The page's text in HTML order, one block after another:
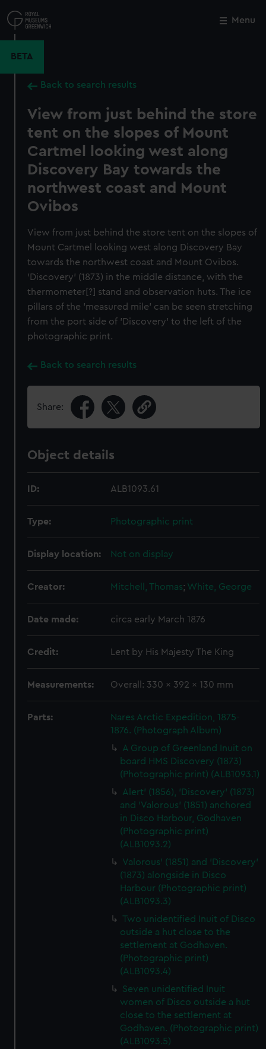
to
main
Menu
BETA
Back to search results
View from just behind the store
tent on the slopes of Mount
Cartmel looking west along
Discovery Bay towards the
northwest coast and Mount
Ovibos
View from just behind the store tent on the slopes of
Mount Cartmel looking west along Discovery Bay
towards the northwest coast and Mount Ovibos.
'Discovery' (1873) in the middle distance, with the
thermometer[?] stand and observation huts. The ice
pillars of the 'measured mile' can be seen stretching
from the port side of 'Discovery' to the left of the
photographic print.
Back to search results
Share:
Object details
ID: ALB1093.61
Type: Photographic print
Display location: Not on display
Creator: Mitchell, Thomas; White, George
Date made: circa early March 1876
Credit: Lent by His Majesty The King
Measurements: Overall: 330 x 392 x 130 mm
Parts:
Nares Arctic Expedition, 1875-
1876. (Photograph Album)
A Group of Greenland Inuit on
board HMS Discovery (1873)
(Photographic print) (ALB1093.1)
Alert' (1856), 'Discovery' (1873)
and 'Valorous' (1851) anchored
in Disco Harbour, Godhaven
(Photographic print)
(ALB1093.2)
Valorous' (1851) and 'Discovery'
(1873) alongside in Disco
Harbour (Photographic print)
(ALB1093.3)
Two unidentified Inuit of Disco
outside a hut close to the
settlement at Godhaven.
(Photographic print)
(ALB1093.4)
Seven unidentified Inuit
women of Disco outside a hut
close to the settlement at
Godhaven. (Photographic print)
(ALB1093.5)
Close